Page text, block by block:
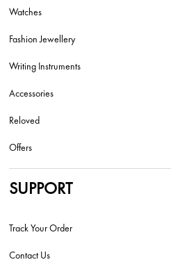
Watches
Fashion Jewellery
Writing Instruments
Accessories
Reloved
Offers
SUPPORT
Track Your Order
Contact Us